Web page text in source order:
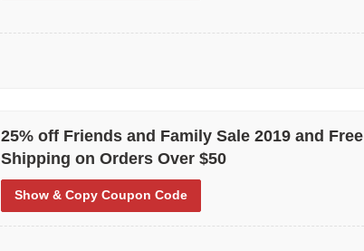
25% off Friends and Family Sale 2019 and Free
Shipping on Orders Over $50
Show & Copy Coupon Code